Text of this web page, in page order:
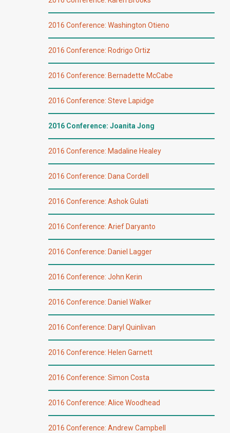
2016 Conference: Washington Otieno
2016 Conference: Rodrigo Ortiz
2016 Conference: Bernadette McCabe
2016 Conference: Steve Lapidge
2016 Conference: Joanita Jong
2016 Conference: Madaline Healey
2016 Conference: Dana Cordell
2016 Conference: Ashok Gulati
2016 Conference: Arief Daryanto
2016 Conference: Daniel Lagger
2016 Conference: John Kerin
2016 Conference: Daniel Walker
2016 Conference: Daryl Quinlivan
2016 Conference: Helen Garnett
2016 Conference: Simon Costa
2016 Conference: Alice Woodhead
2016 Conference: Andrew Campbell